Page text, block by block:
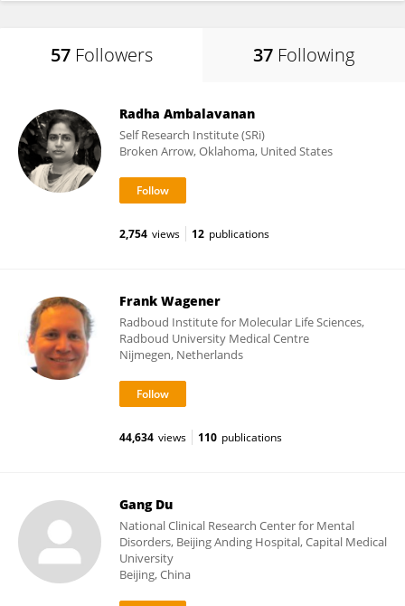
57 Followers 37 Following
Radha Ambalavanan
Self Research Institute (SRi)
Broken Arrow, Oklahoma, United States
2,754 views 12 publications
Frank Wagener
Radboud Institute for Molecular Life Sciences,
Radboud University Medical Centre
Nijmegen, Netherlands
44,634 views 110 publications
Gang Du
National Clinical Research Center for Mental
Disorders, Beijing Anding Hospital, Capital Medical
University
Beijing, China